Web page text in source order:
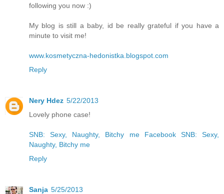
following you now :)
My blog is still a baby, id be really grateful if you have a
minute to visit me!
www.kosmetyczna-hedonistka.blogspot.com
Reply
Nery Hdez 5/22/2013
Lovely phone case!
SNB: Sexy, Naughty, Bitchy me Facebook SNB: Sexy,
Naughty, Bitchy me
Reply
Sanja 5/25/2013